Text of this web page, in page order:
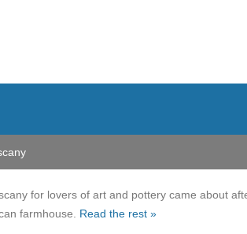
for lovers of art and pottery came about
farmhouse. Read the rest »